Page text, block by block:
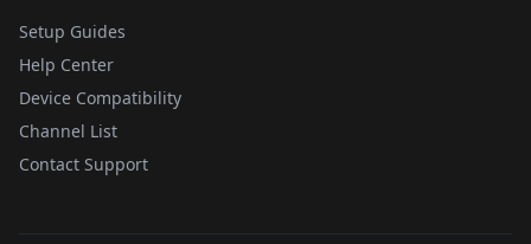
Setup Guides
Help Center
Device Compatibility
Channel List
Contact Support